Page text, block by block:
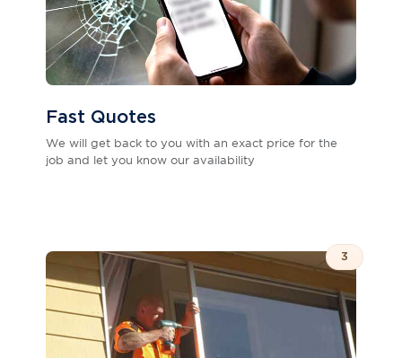
Fast Quotes
We will get back to you with an exact price for the
job and let you know our availability
3